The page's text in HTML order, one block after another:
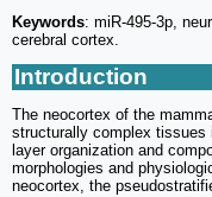
Keywords: miR-495-3p,
cerebral cortex.
Introduction
The neocortex of the
structurally complex tissues
layer organization and
morphologies and
neocortex, the